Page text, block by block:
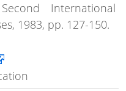
International
1983, pp. 127-150.